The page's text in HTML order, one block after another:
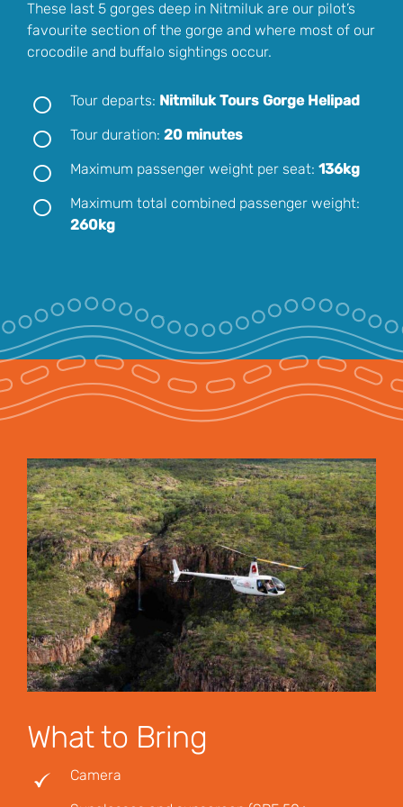
These last 5 gorges deep in Nitmiluk are our pilot’s
favourite section of the gorge and where most of our
crocodile and buffalo sightings occur.
Tour departs: Nitmiluk Tours Gorge Helipad
Tour duration: 20 minutes
Maximum passenger weight per seat: 136kg
Maximum total combined passenger weight:
260kg
What to Bring
Camera